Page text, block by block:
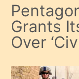
Grants
Over